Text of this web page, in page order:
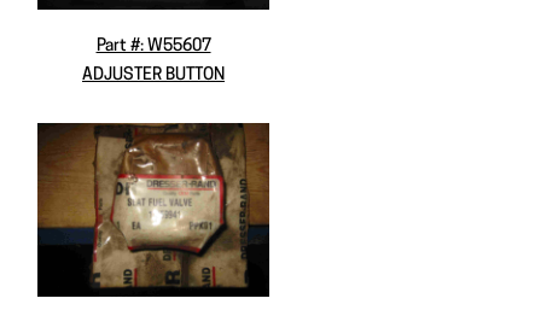
Part #: W55607
ADJUSTER BUTTON